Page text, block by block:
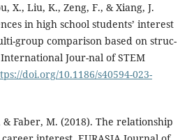
X., Liu, K., Zeng, F., & Xiang, J.
in high school students’ interest
group comparison based on struc-
Jour-nal of STEM
doi.org/10.1186/s40594-023-
Faber, M. (2018). The relationship